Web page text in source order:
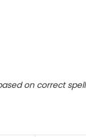
on correct